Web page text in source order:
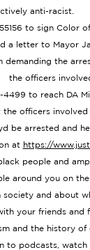
anti-racist.
to sign Color
a letter to Mayor
demanding the
the officers
to reach DA
the officers
be arrested and
at https://
people and
around you on
society and about
your friends and
and the history of
to podcasts, watch